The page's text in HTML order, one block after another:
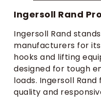
Ingersoll Rand
Ingersoll Rand
manufacturers for
hooks and lifting
designed for tough
loads. Ingersoll
quality and